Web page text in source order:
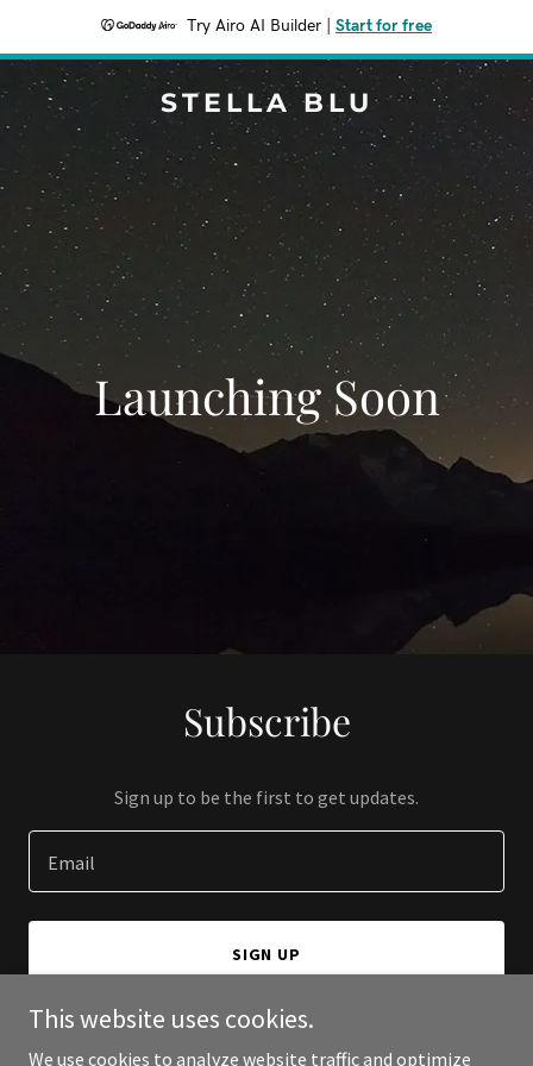
Try Airo AI Builder Start for free
STELLA BLU
Launching Soon
Subscribe
Sign up to be the first to get updates.
Email
SIGN UP
This website uses cookies.
We use cookies to analyze website traffic and optimize